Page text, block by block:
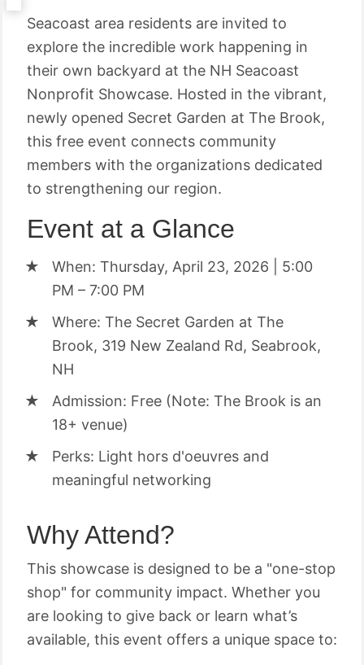
Seacoast area residents are invited to
explore the incredible work happening in
their own backyard at the NH Seacoast
Nonprofit Showcase. Hosted in the vibrant,
newly opened Secret Garden at The Brook,
this free event connects community
members with the organizations dedicated
to strengthening our region.
Event at a Glance
When: Thursday, April 23, 2026 | 5:00
PM – 7:00 PM
Where: The Secret Garden at The
Brook, 319 New Zealand Rd, Seabrook,
NH
Admission: Free (Note: The Brook is an
18+ venue)
Perks: Light hors d'oeuvres and
meaningful networking
Why Attend?
This showcase is designed to be a "one-stop
shop" for community impact. Whether you
are looking to give back or learn what’s
available, this event offers a unique space to: